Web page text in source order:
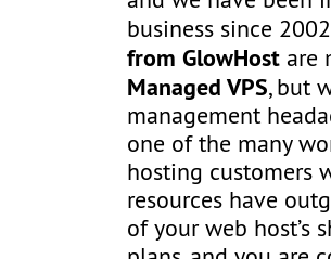
business since
from GlowHost are
Managed VPS, but
management
one of the many
hosting customers
resources have
of your web host’s